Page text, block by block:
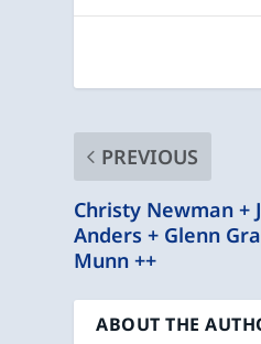
PREVIOUS
Christy Newman +
Anders + Glenn
Munn ++
ABOUT THE